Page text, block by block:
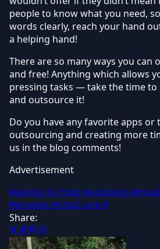
people to know what you need,
words clearly, reach your hand
a helping hand!
There are so many ways you can
and free! Anything which allows
pressing tasks — take the time to
and outsource it!
Do you have any favorite apps or
outsourcing and creating more
us in the blog comments!
Advertisement
#asking for help #solutions
#errands #child care#
Share: